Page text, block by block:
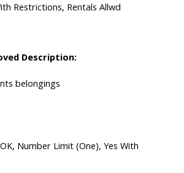
Restrictions, Rentals Allwd
Description:
belongings
Number Limit (One), Yes With